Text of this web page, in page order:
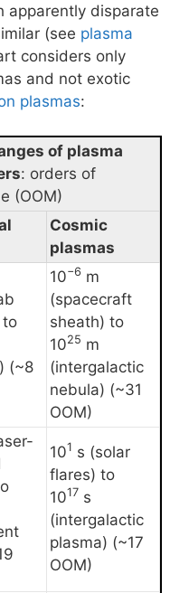
apparently disparate
(see plasma
considers only
and not exotic
plasmas:
of plasma
: orders of
(OOM)
Cosmic
plasmas
to
(~8
10−6 m
(spacecraft
sheath) to
1025 m
(intergalactic
nebula) (~31
OOM)
101 s (solar
flares) to
1017 s
(intergalactic
plasma) (~17
OOM)